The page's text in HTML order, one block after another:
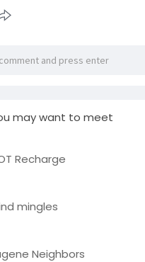
may want to meet
Recharge
mingles
Neighbors